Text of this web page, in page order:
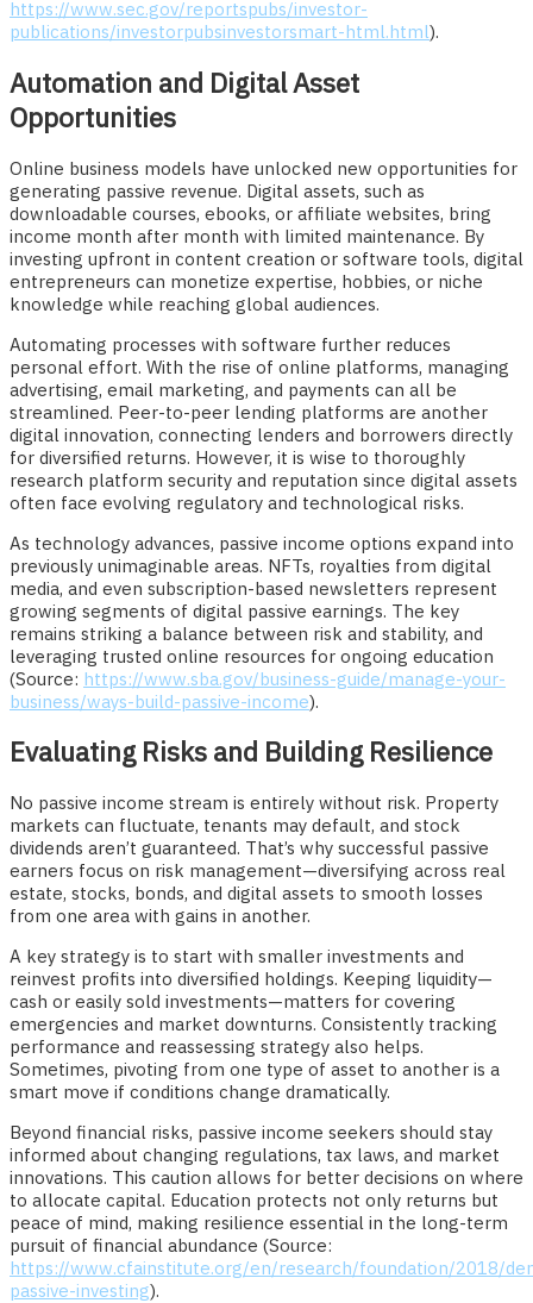
https://www.sec.gov/reportspubs/investor-
publications/investorpubsinvestorsmart-html.html).
Automation and Digital Asset
Opportunities
Online business models have unlocked new opportunities for
generating passive revenue. Digital assets, such as
downloadable courses, ebooks, or affiliate websites, bring
income month after month with limited maintenance. By
investing upfront in content creation or software tools, digital
entrepreneurs can monetize expertise, hobbies, or niche
knowledge while reaching global audiences.
Automating processes with software further reduces
personal effort. With the rise of online platforms, managing
advertising, email marketing, and payments can all be
streamlined. Peer-to-peer lending platforms are another
digital innovation, connecting lenders and borrowers directly
for diversified returns. However, it is wise to thoroughly
research platform security and reputation since digital assets
often face evolving regulatory and technological risks.
As technology advances, passive income options expand into
previously unimaginable areas. NFTs, royalties from digital
media, and even subscription-based newsletters represent
growing segments of digital passive earnings. The key
remains striking a balance between risk and stability, and
leveraging trusted online resources for ongoing education
(Source: https://www.sba.gov/business-guide/manage-your-
business/ways-build-passive-income).
Evaluating Risks and Building Resilience
No passive income stream is entirely without risk. Property
markets can fluctuate, tenants may default, and stock
dividends aren’t guaranteed. That’s why successful passive
earners focus on risk management—diversifying across real
estate, stocks, bonds, and digital assets to smooth losses
from one area with gains in another.
A key strategy is to start with smaller investments and
reinvest profits into diversified holdings. Keeping liquidity—
cash or easily sold investments—matters for covering
emergencies and market downturns. Consistently tracking
performance and reassessing strategy also helps.
Sometimes, pivoting from one type of asset to another is a
smart move if conditions change dramatically.
Beyond financial risks, passive income seekers should stay
informed about changing regulations, tax laws, and market
innovations. This caution allows for better decisions on where
to allocate capital. Education protects not only returns but
peace of mind, making resilience essential in the long-term
pursuit of financial abundance (Source:
https://www.cfainstitute.org/en/research/foundation/2018/
passive-investing).